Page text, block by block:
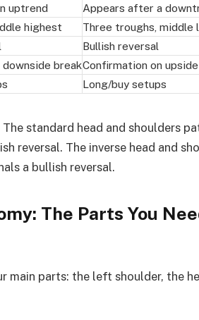
uptrend
Appears after a
highest
Three troughs, middle
Bullish reversal
breakConfirmation on
Long/buy setups
standard head and shoulders
reversal. The inverse head and
a bullish reversal.
The Parts You
main parts: the left shoulder, the